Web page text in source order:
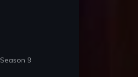
Season 9